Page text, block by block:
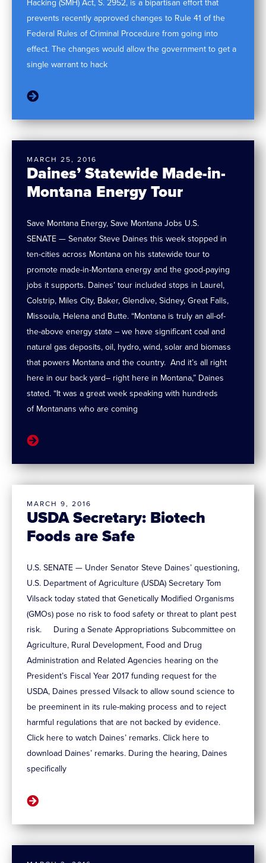
Hacking (SMH) Act, S. 2952, is a bipartisan effort that
prevents recently approved changes to Rule 41 of the
Federal Rules of Criminal Procedure from going into
effect. The changes would allow the government to get a
single warrant to hack
Daines’ Statewide Made-in-
Montana Energy Tour
MARCH 25, 2016
Save Montana Energy, Save Montana Jobs U.S.
SENATE — Senator Steve Daines this week stopped in
ten-cities across Montana on his statewide tour to
promote made-in-Montana energy and the good-paying
jobs it supports. Daines’ tour included stops in Laurel,
Colstrip, Miles City, Baker, Glendive, Sidney, Great Falls,
Missoula, Helena and Butte. “Montana is truly an all-of-
the-above energy state – we have significant coal and
natural gas deposits, oil, hydro, wind, solar and biomass
that powers Montana and the country. And it’s all right
here in our back yard– right here in Montana,” Daines
stated. “It was a great week speaking with hundreds
of Montanans who are coming
USDA Secretary: Biotech
Foods are Safe
MARCH 9, 2016
U.S. SENATE — Under Senator Steve Daines’ questioning,
U.S. Department of Agriculture (USDA) Secretary Tom
Vilsack today stated that Genetically Modified Organisms
(GMOs) pose no risk to food safety or threat to plant pest
risk. During a Senate Appropriations Subcommittee on
Agriculture, Rural Development, Food and Drug
Administration and Related Agencies hearing on the
President’s Fiscal Year 2017 funding request for the
USDA, Daines pressed Vilsack to allow sound science to
be preeminent in its rule-making process and to reject
harmful regulations that are not backed by evidence.
Click here to watch Daines’ remarks. Click here to
download Daines’ remarks. During the hearing, Daines
specifically